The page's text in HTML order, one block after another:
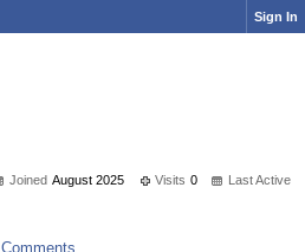
Sign In
Joined August 2025 Visits 0
Last Active
Comments